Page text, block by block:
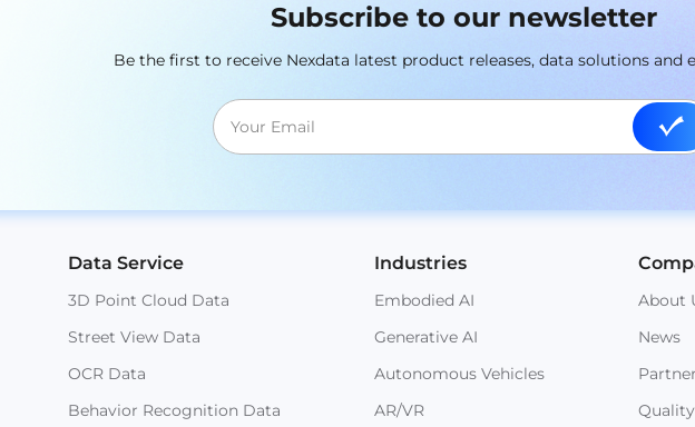
Subscribe to our newsletter
Be the first to receive Nexdata latest product releases, data solutions and
Data Service
3D Point Cloud Data
Street View Data
OCR Data
Behavior Recognition Data
Industries
Embodied AI
Generative AI
Autonomous Vehicles
AR/VR
About
News